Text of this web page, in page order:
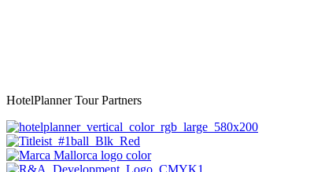
HotelPlanner Tour Partners